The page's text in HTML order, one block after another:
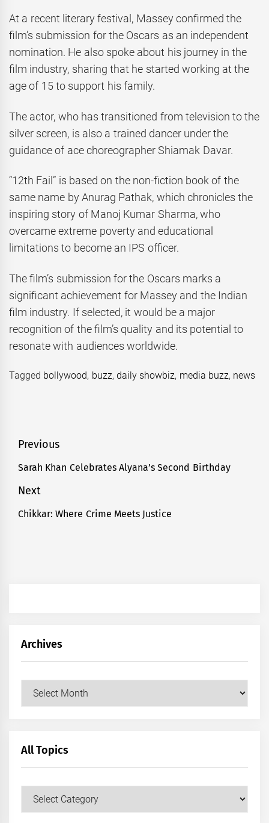
At a recent literary festival, Massey confirmed the
film’s submission for the Oscars as an independent
nomination. He also spoke about his journey in the
film industry, sharing that he started working at the
age of 15 to support his family.
The actor, who has transitioned from television to the
silver screen, is also a trained dancer under the
guidance of ace choreographer Shiamak Davar.
“12th Fail” is based on the non-fiction book of the
same name by Anurag Pathak, which chronicles the
inspiring story of Manoj Kumar Sharma, who
overcame extreme poverty and educational
limitations to become an IPS officer.
The film’s submission for the Oscars marks a
significant achievement for Massey and the Indian
film industry. If selected, it would be a major
recognition of the film’s quality and its potential to
resonate with audiences worldwide.
Tagged bollywood, buzz, daily showbiz, media buzz, news
Post
navigation
Previous
Previous
Sarah Khan Celebrates Alyana’s Second Birthday
Next
Next
Chikkar: Where Crime Meets Justice
Archives
Archives
All Topics